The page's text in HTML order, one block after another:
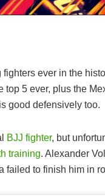
ever in the
5 ever, plus the
good defensively too.
BJJ fighter, but
training. Alexander
failed to finish him in